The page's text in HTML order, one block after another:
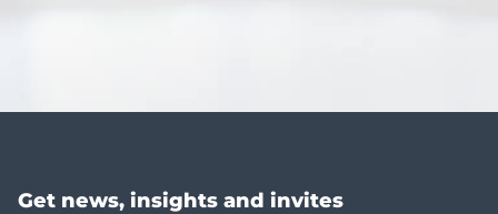
Get news, insights and invites